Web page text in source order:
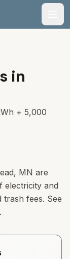
in
+ 5,000
, MN are
electricity and
fees. See